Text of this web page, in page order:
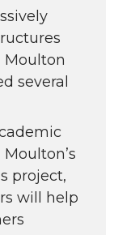
Moulton
several
project,
will help